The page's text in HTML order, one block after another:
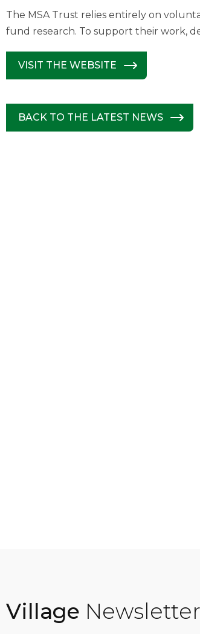
The MSA Trust relies entirely on
fund research. To support their work,
VISIT THE WEBSITE
BACK TO THE LATEST NEWS
Village Newsletter